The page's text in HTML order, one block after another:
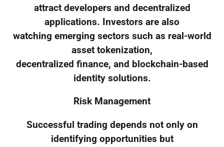
attract developers and decentralized
applications. Investors are also
watching emerging sectors such as real-world
asset tokenization,
decentralized finance, and blockchain-based
identity solutions.
Risk Management
Successful trading depends not only on
identifying opportunities but